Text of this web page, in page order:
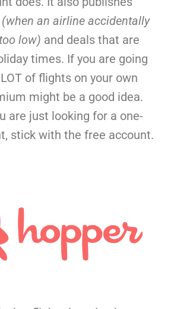
(when an airline accidentally
low) and deals that are
times. If you are going
of flights on your own
might be a good idea.
are just looking for a one-
stick with the free account.